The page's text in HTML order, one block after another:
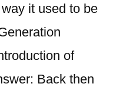
it used to be
of
Back then